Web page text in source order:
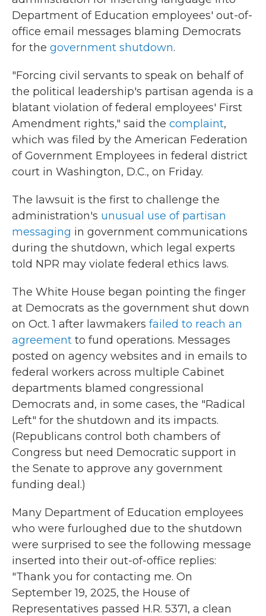
Department of Education employees' out-of-
office email messages blaming Democrats
for the government shutdown.
"Forcing civil servants to speak on behalf of
the political leadership's partisan agenda is a
blatant violation of federal employees' First
Amendment rights," said the complaint,
which was filed by the American Federation
of Government Employees in federal district
court in Washington, D.C., on Friday.
The lawsuit is the first to challenge the
administration's unusual use of partisan
messaging in government communications
during the shutdown, which legal experts
told NPR may violate federal ethics laws.
The White House began pointing the finger
at Democrats as the government shut down
on Oct. 1 after lawmakers failed to reach an
agreement to fund operations. Messages
posted on agency websites and in emails to
federal workers across multiple Cabinet
departments blamed congressional
Democrats and, in some cases, the "Radical
Left" for the shutdown and its impacts.
(Republicans control both chambers of
Congress but need Democratic support in
the Senate to approve any government
funding deal.)
Many Department of Education employees
who were furloughed due to the shutdown
were surprised to see the following message
inserted into their out-of-office replies:
"Thank you for contacting me. On
September 19, 2025, the House of
Representatives passed H.R. 5371, a clean